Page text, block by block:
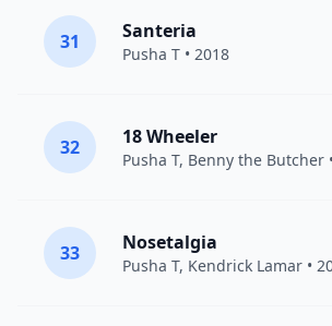
31 Santeria
Pusha T • 2018
32 18 Wheeler
Pusha T, Benny the Butcher
33 Nosetalgia
Pusha T, Kendrick Lamar •